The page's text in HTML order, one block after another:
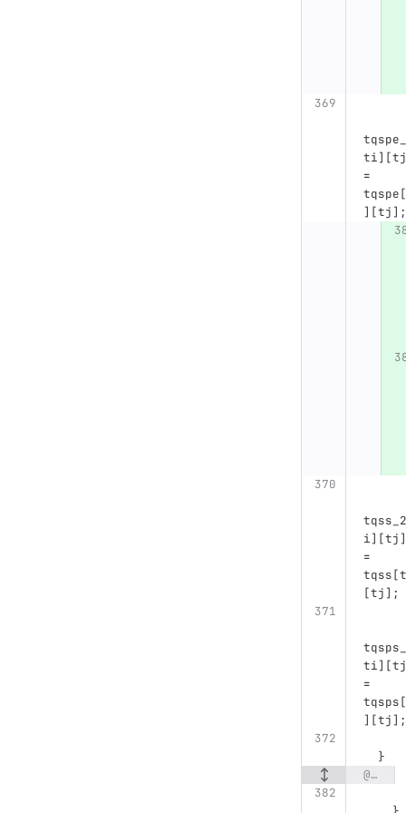
ti][tj
=
tqspe[
][tj ];
tqss_2
i][tj ]
=
tqss[
[tj ];
ti][tj
=
tqsps[
][tj ];
}
@@ -382,9 +394,54 @@ void cluster(string config_file, string data_file, string output_path) {